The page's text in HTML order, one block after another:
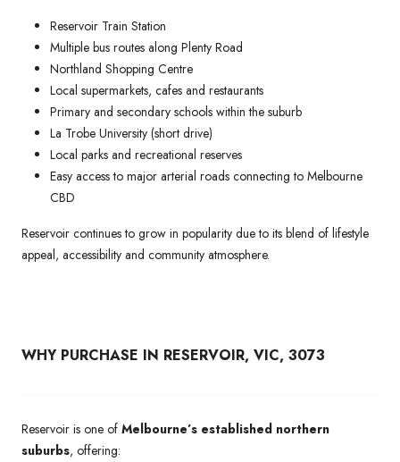
Reservoir Train Station
Multiple bus routes along Plenty Road
Northland Shopping Centre
Local supermarkets, cafes and restaurants
Primary and secondary schools within the suburb
La Trobe University (short drive)
Local parks and recreational reserves
Easy access to major arterial roads connecting to Melbourne
CBD
Reservoir continues to grow in popularity due to its blend of lifestyle
appeal, accessibility and community atmosphere.
WHY PURCHASE IN RESERVOIR, VIC, 3073
Reservoir is one of Melbourne’s established northern
suburbs, offering: